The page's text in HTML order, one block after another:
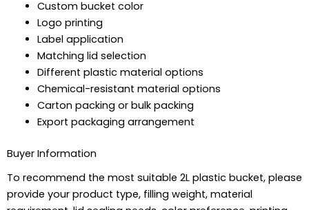
Custom bucket color
Logo printing
Label application
Matching lid selection
Different plastic material options
Chemical-resistant material options
Carton packing or bulk packing
Export packaging arrangement
Buyer Information
To recommend the most suitable 2L plastic bucket, please
provide your product type, filling weight, material